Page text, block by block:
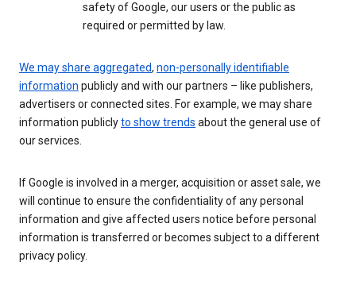
safety of Google, our users or the public as
required or permitted by law.
We may share aggregated, non-personally identifiable
information publicly and with our partners – like publishers,
advertisers or connected sites. For example, we may share
information publiclyto show trends about the general use of
our services.
If Google is involved in a merger, acquisition or asset sale, we
will continue to ensure the confidentiality of any personal
information and give affected users notice before personal
information is transferred or becomes subject to a different
privacy policy.